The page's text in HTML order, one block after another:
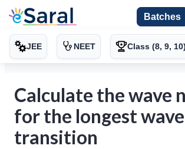
Batches
JEE NEET Class (8, 9, 10)
Calculate the wave
for the longest
transition